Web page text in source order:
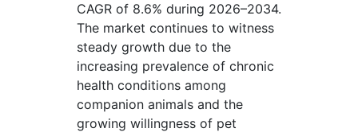
CAGR of 8.6% during 2026–2034.
The market continues to witness
steady growth due to the
increasing prevalence of chronic
health conditions among
companion animals and the
growing willingness of pet